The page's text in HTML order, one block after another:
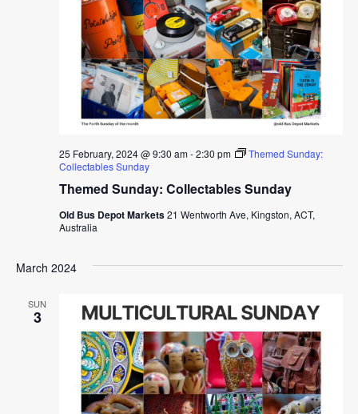
Themed Sunday: Collectables Sunday
25 February, 2024 @ 9:30 am-2:30 pm
Themed Sunday:
Collectables Sunday
Old Bus Depot Markets21 Wentworth Ave, Kingston, ACT,
Australia
March 2024
SUN
3